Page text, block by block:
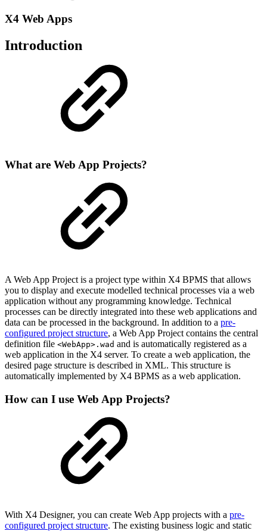
X4 Web Apps
Introduction
What are Web App Projects?
A Web App Project is a project type within X4 BPMS that allows
you to display and execute modelled technical processes via a web
application without any programming knowledge. Technical
processes can be directly integrated into these web applications and
data can be processed in the background. In addition to a pre-
configured project structure, a Web App Project contains the central
definition file <WebApp>.wad and is automatically registered as a
web application in the X4 server. To create a web application, the
desired page structure is described in XML. This structure is
automatically implemented by X4 BPMS as a web application.
How can I use Web App Projects?
With X4 Designer, you can create Web App projects with a pre-
configured project structure. The existing business logic and static